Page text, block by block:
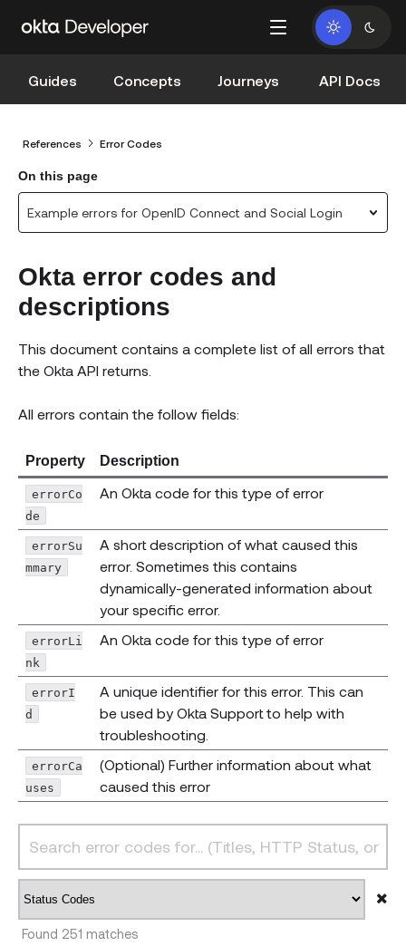
Guides Concepts Journeys API Docs
References Error Codes
On this page
Example errors for OpenID Connect and Social Login
Okta error codes and
descriptions
This document contains a complete list of all errors that
the Okta API returns.
All errors contain the follow fields:
Property Description
errorCo
de
An Okta code for this type of error
errorSu
mmary
A short description of what caused this
error. Sometimes this contains
dynamically-generated information about
your specific error.
errorLi
nk
An Okta code for this type of error
errorI
d
A unique identifier for this error. This can
be used by Okta Support to help with
troubleshooting.
errorCa
uses
(Optional) Further information about what
caused this error
Found 251 matches